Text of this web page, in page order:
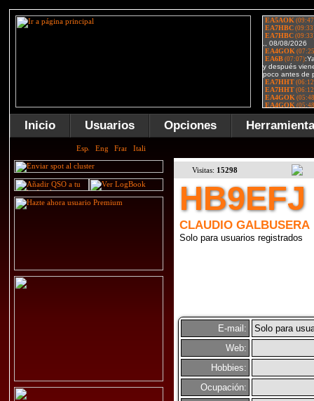
Inicio Usuarios Opciones
Visitas: 15298
HB9EFJ
CLAUDIO GALBUSERA
Solo para usuarios registrados
E-mail:
Solo para
Web:
Hobbies:
Ocupación: